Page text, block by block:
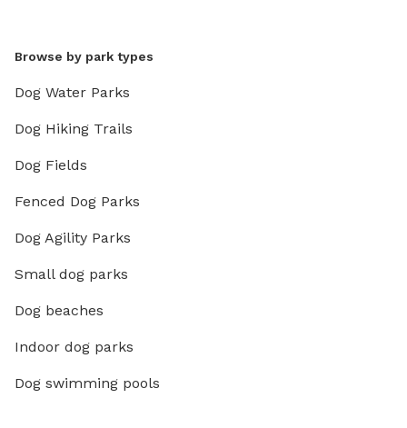
Browse by park types
Dog Water Parks
Dog Hiking Trails
Dog Fields
Fenced Dog Parks
Dog Agility Parks
Small dog parks
Dog beaches
Indoor dog parks
Dog swimming pools